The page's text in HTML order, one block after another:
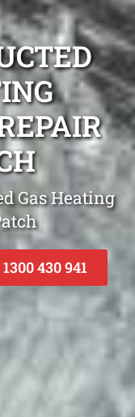
Gas Heating
1300 430 941